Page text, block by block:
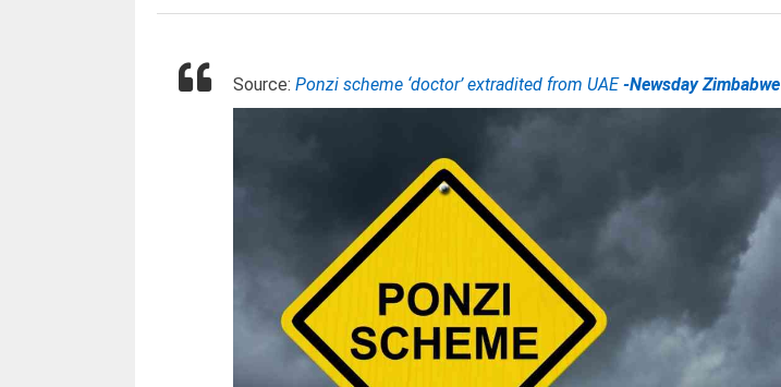
Source:Ponzi scheme ‘doctor’ extradited from UAE-Newsday Zimbabwe